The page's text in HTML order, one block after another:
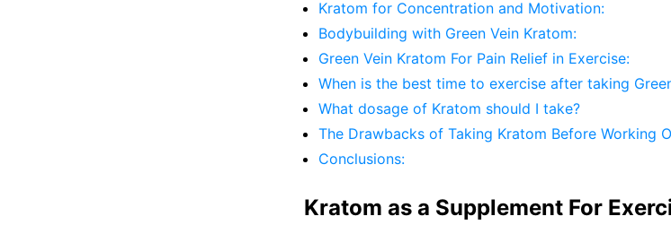
Kratom for Concentration and Motivation:
Bodybuilding with Green Vein Kratom:
Green Vein Kratom For Pain Relief in Exercise:
When is the best time to exercise after taking
What dosage of Kratom should I take?
The Drawbacks of Taking Kratom Before Working
Conclusions:
Kratom as a Supplement For